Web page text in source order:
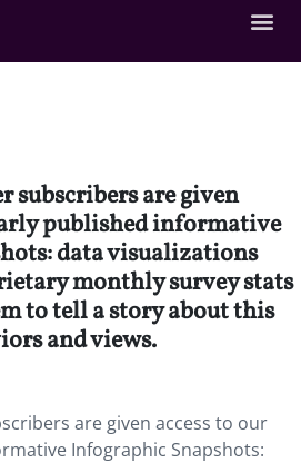
subscribers are given
published informative
data visualizations
monthly survey stats
to tell a story about this
and views.
are given access to our
Infographic Snapshots: